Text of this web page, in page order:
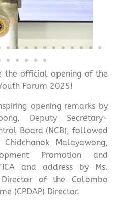
the official opening of the
Forum 2025!
opening remarks by
Deputy Secretary-
Board (NCB), followed
Malayawong,
Promotion and
and address by Ms.
Director of the Colombo
(CPDAP) Director.